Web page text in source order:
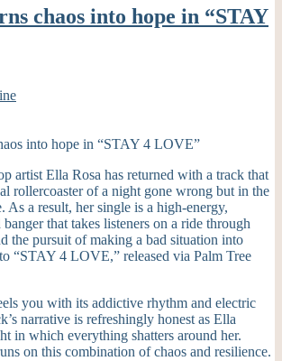
chaos into hope in “STAY
artist Ella Rosa has returned with a track that
rollercoaster of a night gone wrong but in the
As a result, her single is a high-energy,
that takes listeners on a ride through
the pursuit of making a bad situation into
“STAY 4 LOVE,” released via Palm Tree
you with its addictive rhythm and electric
narrative is refreshingly honest as Ella
in which everything shatters around her.
on this combination of chaos and resilience.